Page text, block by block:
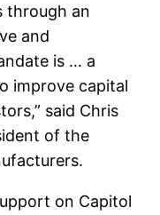
through an
and
is … a
improve capital
said Chris
of the
on Capitol